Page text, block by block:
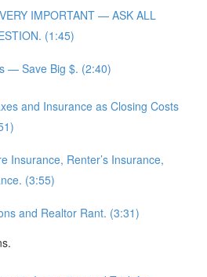
IMPORTANT — ASK ALL
(1:45)
— Save Big $. (2:40)
and Insurance as Closing Costs
Insurance, Renter’s Insurance,
(3:55)
and Realtor Rant. (3:31)